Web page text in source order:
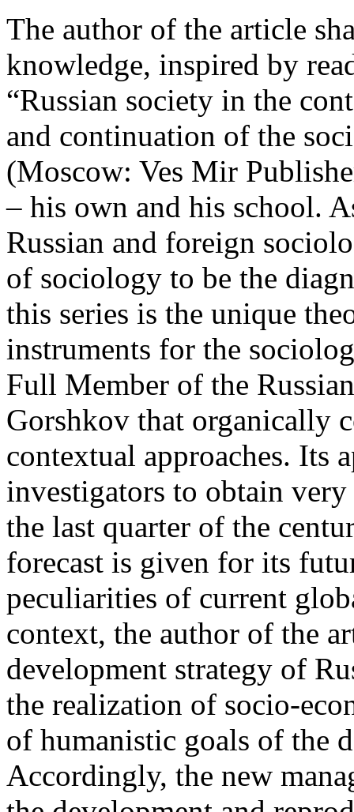
The author of the article
knowledge, inspired by
“Russian society in the
and continuation of the
(Moscow: Ves Mir
– his own and his school.
Russian and foreign
of sociology to be the
this series is the unique
instruments for the
Full Member of the
Gorshkov that organically
contextual approaches. Its
investigators to obtain very
the last quarter of the
forecast is given for its
peculiarities of current
context, the author of the
development strategy of
the realization of socio-
of humanistic goals of the
Accordingly, the new